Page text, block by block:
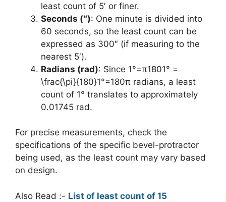
least count of 5′ or finer.
Seconds (″): One minute is divided into
60 seconds, so the least count can be
expressed as 300″ (if measuring to the
nearest 5′).
Radians (rad): Since 1°=π1801° =
\frac{\pi}{180}1°=180π​ radians, a least
count of 1° translates to approximately
0.01745 rad.
For precise measurements, check the
specifications of the specific bevel-protractor
being used, as the least count may vary based
on design.
Also Read :- List of least count of 15